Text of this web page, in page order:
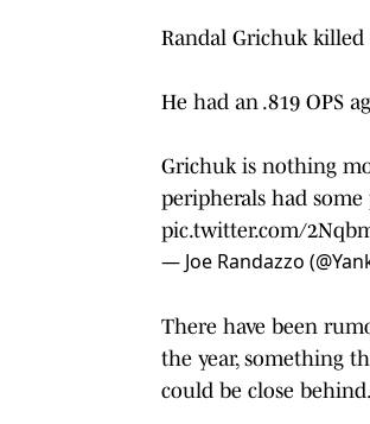
Randal Grichuk killed
He had an .819 OPS
Grichuk is nothing
peripherals had
pic.twitter.com/
— Joe Randazzo
There have been
the year, something
could be close behind.